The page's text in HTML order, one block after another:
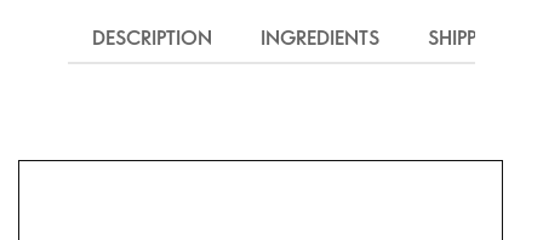
DESCRIPTION INGREDIENTS SHIPPING